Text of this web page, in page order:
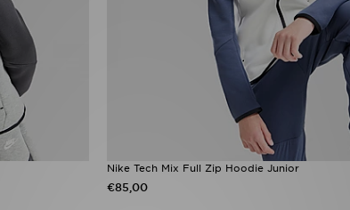
Nike Tech Mix Full Zip Hoodie Junior
€85,00